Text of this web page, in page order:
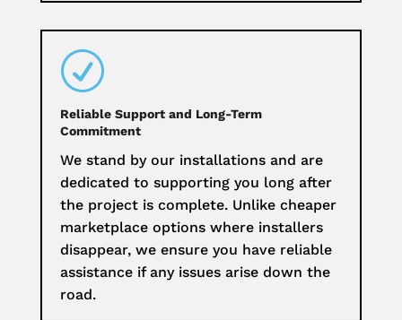
R
Reliable Support and Long-Term
Commitment
We stand by our installations and are
dedicated to supporting you long after
the project is complete. Unlike cheaper
marketplace options where installers
disappear, we ensure you have reliable
assistance if any issues arise down the
road.